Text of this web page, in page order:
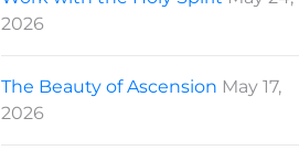
2026
The Beauty of Ascension May 17,
2026